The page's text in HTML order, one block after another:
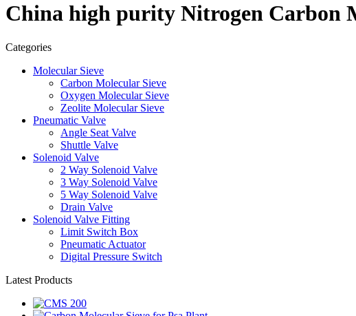
China high purity Nitrogen Carbon
Categories
Molecular Sieve
Carbon Molecular Sieve
Oxygen Molecular Sieve
Zeolite Molecular Sieve
Pneumatic Valve
Angle Seat Valve
Shuttle Valve
Solenoid Valve
2 Way Solenoid Valve
3 Way Solenoid Valve
5 Way Solenoid Valve
Drain Valve
Solenoid Valve Fitting
Limit Switch Box
Pneumatic Actuator
Digital Pressure Switch
Latest Products